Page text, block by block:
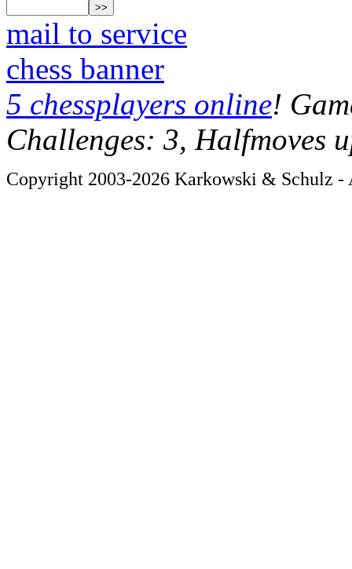
mail to service
chess banner
5 chessplayers online!
Challenges: 3, Halfmoves
Copyright 2003-2026 Karkowski & Schulz